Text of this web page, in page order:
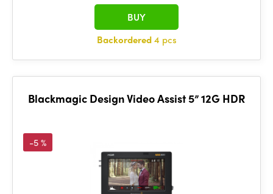
Backordered4 pcs
BUY
Blackmagic Design Video Assist 5” 12G HDR
-5 %